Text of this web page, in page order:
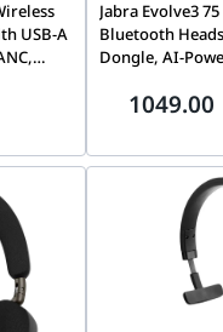
USB-A
Jabra Evolve3
Bluetooth
Dongle, AI-
1049.00